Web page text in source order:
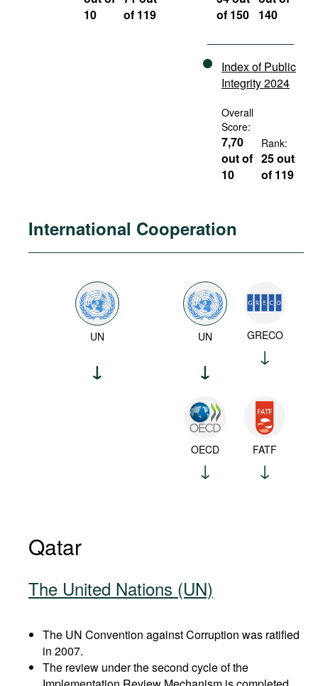
10
of 119
of 150
140
Index of Public
Integrity 2024
Overall
Score:
7,70
out of
10
Rank:
25 out
of 119
International Cooperation
UN UN GRECO
OECD FATF
Qatar
The United Nations (UN)
The UN Convention against Corruption was ratified
in 2007.
The review under the second cycle of the